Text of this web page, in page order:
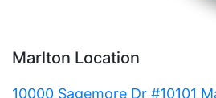
Marlton Location
10000 Sagemore Dr #10101